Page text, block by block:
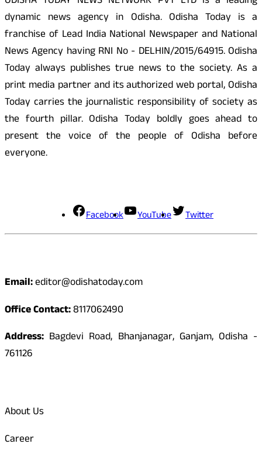
dynamic news agency in Odisha. Odisha Today is a
franchise of Lead India National Newspaper and National
News Agency having RNI No - DELHIN/2015/64915. Odisha
Today always publishes true news to the society. As a
print media partner and its authorized web portal, Odisha
Today carries the journalistic responsibility of society as
the fourth pillar. Odisha Today boldly goes ahead to
present the voice of the people of Odisha before
everyone.
Facebook YouTube Twitter
Email:editor@odishatoday.com
Office Contact:8117062490
Address: Bagdevi Road, Bhanjanagar, Ganjam, Odisha -
761126
About Us
Career